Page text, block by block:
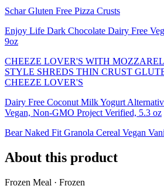
Schar Gluten Free Pizza Crusts
Enjoy Life Dark Chocolate Dairy Free
9oz
CHEEZE LOVER'S WITH
STYLE SHREDS THIN CRUST
CHEEZE LOVER'S
Dairy Free Coconut Milk Yogurt
Vegan, Non-GMO Project Verified, 5.3 oz
Bear Naked Fit Granola Cereal Vegan
About this product
Frozen Meal · Frozen